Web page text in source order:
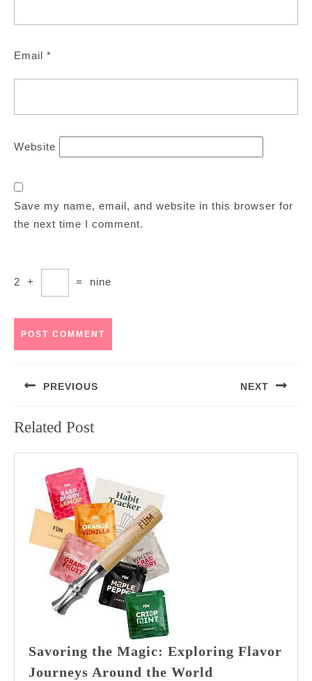
Email *
Website
Save my name, email, and website in this browser for
the next time I comment.
2 + = nine
navigation
PREVIOUS
post:
NEXT
Related Post
Savoring the Magic: Exploring Flavor
Journeys Around the World